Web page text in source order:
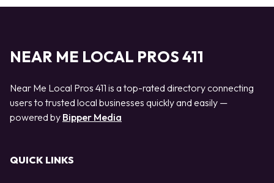
NEAR ME LOCAL PROS 411
Near Me Local Pros 411 is a top-rated directory connecting
users to trusted local businesses quickly and easily —
powered by Bipper Media
QUICK LINKS